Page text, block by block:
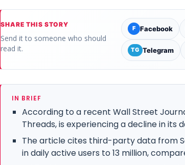
SHARE THIS STORY
Send it to someone who should
read it.
F Facebook
TG Telegram
IN BRIEF
According to a recent Wall Street
Threads, is experiencing a decline in its
The article cites third-party data from
in daily active users to 13 million,